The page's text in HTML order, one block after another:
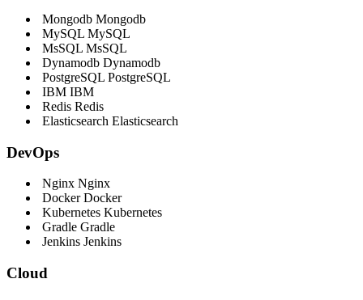
Mongodb Mongodb
MySQL MySQL
MsSQL MsSQL
Dynamodb Dynamodb
PostgreSQL PostgreSQL
IBM IBM
Redis Redis
Elasticsearch Elasticsearch
DevOps
Nginx Nginx
Docker Docker
Kubernetes Kubernetes
Gradle Gradle
Jenkins Jenkins
Cloud